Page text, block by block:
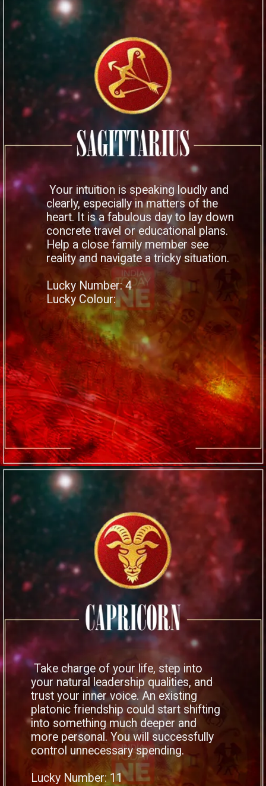
Your intuition is speaking loudly and
clearly, especially in matters of the
heart. It is a fabulous day to lay down
concrete travel or educational plans.
Help a close family member see
reality and navigate a tricky situation.
Lucky Number: 4
Lucky Colour:
Take charge of your life, step into
your natural leadership qualities, and
trust your inner voice. An existing
platonic friendship could start shifting
into something much deeper and
more personal. You will successfully
control unnecessary spending.
Lucky Number: 11